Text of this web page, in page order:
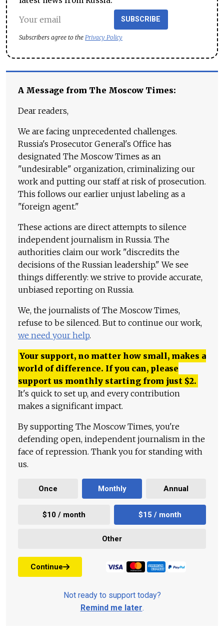
SUBSCRIBE
Subscribers agree to the Privacy Policy
A Message from The Moscow Times:
Dear readers,
We are facing unprecedented challenges.
Russia's Prosecutor General's Office has
designated The Moscow Times as an
"undesirable" organization, criminalizing our
work and putting our staff at risk of prosecution.
This follows our earlier unjust labeling as a
"foreign agent."
These actions are direct attempts to silence
independent journalism in Russia. The
authorities claim our work "discredits the
decisions of the Russian leadership." We see
things differently: we strive to provide accurate,
unbiased reporting on Russia.
We, the journalists of The Moscow Times,
refuse to be silenced. But to continue our work,
we need your help.
Your support, no matter how small, makes a
world of difference. If you can, please
support us monthly starting from just $2.
It's quick to set up, and every contribution
makes a significant impact.
By supporting The Moscow Times, you're
defending open, independent journalism in the
face of repression. Thank you for standing with
us.
Once Monthly Annual
$10 / month $15 / month
Other
Continue
Not ready to support today?
Remind me later.